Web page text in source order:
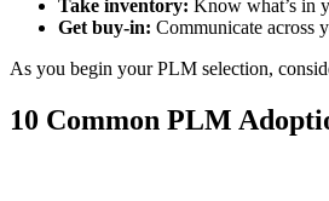
Take inventory: Know what’s in
Get buy-in: Communicate across
As you begin your PLM selection,
10 Common PLM